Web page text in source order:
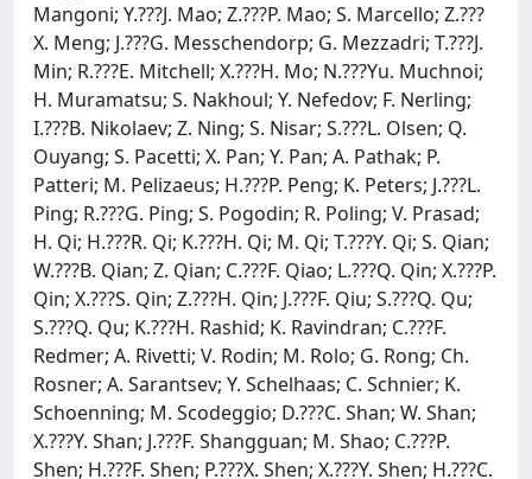
Mangoni; Y.???J. Mao; Z.???P. Mao; S. Marcello; Z.???
X. Meng; J.???G. Messchendorp; G. Mezzadri; T.???J.
Min; R.???E. Mitchell; X.???H. Mo; N.???Yu. Muchnoi;
H. Muramatsu; S. Nakhoul; Y. Nefedov; F. Nerling;
I.???B. Nikolaev; Z. Ning; S. Nisar; S.???L. Olsen; Q.
Ouyang; S. Pacetti; X. Pan; Y. Pan; A. Pathak; P.
Patteri; M. Pelizaeus; H.???P. Peng; K. Peters; J.???L.
Ping; R.???G. Ping; S. Pogodin; R. Poling; V. Prasad;
H. Qi; H.???R. Qi; K.???H. Qi; M. Qi; T.???Y. Qi; S. Qian;
W.???B. Qian; Z. Qian; C.???F. Qiao; L.???Q. Qin; X.???P.
Qin; X.???S. Qin; Z.???H. Qin; J.???F. Qiu; S.???Q. Qu;
S.???Q. Qu; K.???H. Rashid; K. Ravindran; C.???F.
Redmer; A. Rivetti; V. Rodin; M. Rolo; G. Rong; Ch.
Rosner; A. Sarantsev; Y. Schelhaas; C. Schnier; K.
Schoenning; M. Scodeggio; D.???C. Shan; W. Shan;
X.???Y. Shan; J.???F. Shangguan; M. Shao; C.???P.
Shen; H.???F. Shen; P.???X. Shen; X.???Y. Shen; H.???C.